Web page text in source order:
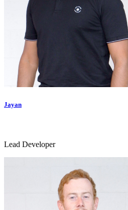
Jayan
Lead Developer